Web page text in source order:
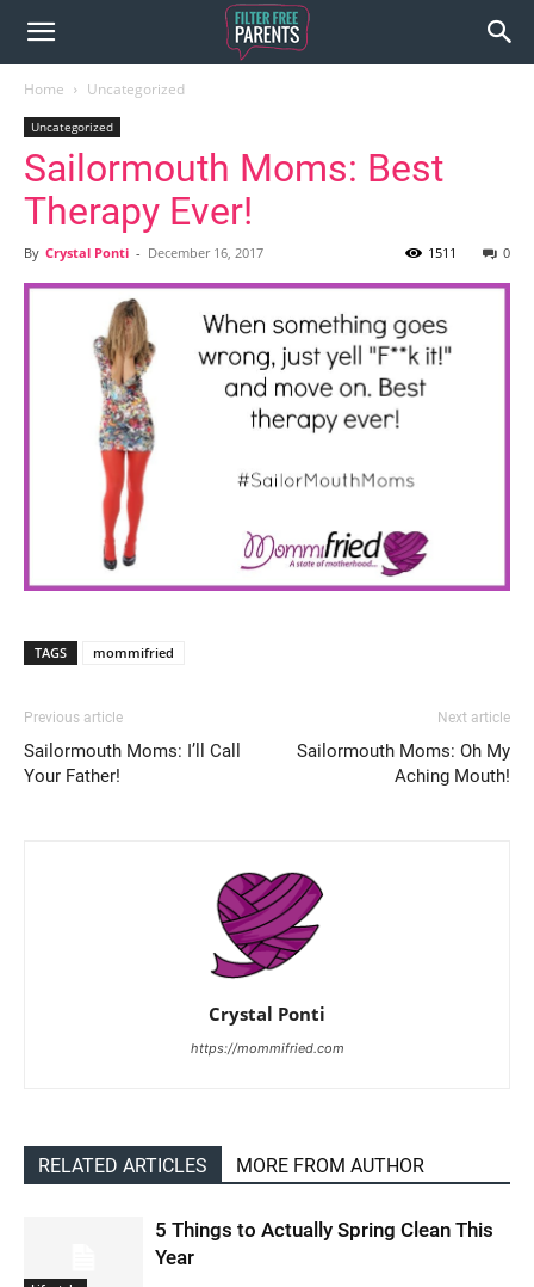
Home Uncategorized
Uncategorized
Sailormouth Moms: Best
Therapy Ever!
By Crystal Ponti - December 16, 2017 0
1511
TAGS mommifried
Previous article
Sailormouth Moms: I’ll Call
Your Father!
Next article
Sailormouth Moms: Oh My
Aching Mouth!
Crystal Ponti
https://mommifried.com
RELATED ARTICLES MORE FROM AUTHOR
5 Things to Actually Spring Clean This
Year